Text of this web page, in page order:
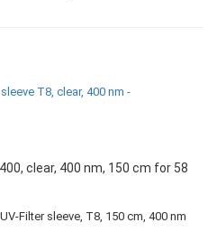
clear, 400 nm, 150 cm for 58
Filter sleeve, T8, 150 cm, 400 nm